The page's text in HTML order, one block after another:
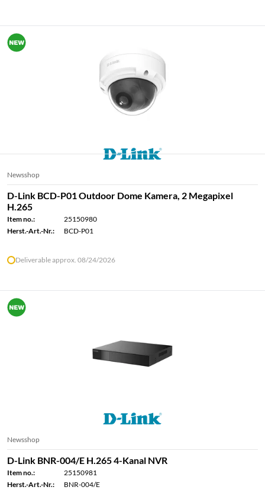
Newsshop
D-Link BCD-P01 Outdoor Dome Kamera, 2 Megapixel
H.265
Item no.:
25150980
Herst.-Art.-Nr.:
BCD-P01
Deliverable approx. 08/24/2026
Newsshop
D-Link BNR-004/E H.265 4-Kanal NVR
Item no.:
25150981
Herst.-Art.-Nr.:
BNR-004/E